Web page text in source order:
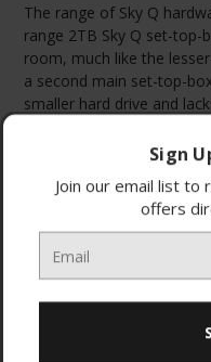
The range of Sky Q
range 2TB Sky Q set-
room, much like the
a second main set-top-
smaller hard drive and
Browse by & Price
All Products
There are no products
Sign
Join our email list to
offers